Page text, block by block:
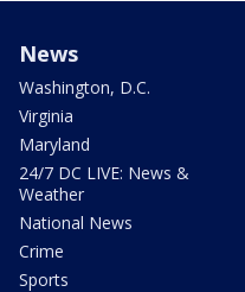
News
Washington, D.C.
Virginia
Maryland
24/7 DC LIVE: News &
Weather
National News
Crime
Sports